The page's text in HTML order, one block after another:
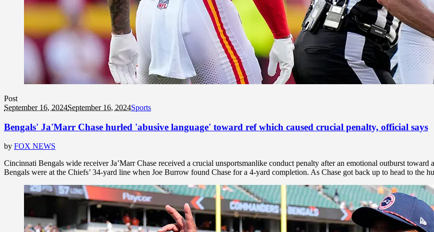
Post
September 16, 2024September 16, 2024Sports
Bengals' Ja'Marr Chase hurled 'abusive language' toward ref which caused crucial penalty, official says
by FOX NEWS
Cincinnati Bengals wide receiver Ja’Marr Chase received a crucial unsportsmanlike conduct penalty after an emotional outburst toward
Bengals were at the Chiefs’ 34-yard line when Joe Burrow found Chase for a 4-yard completion. As Chase got back up to head to the